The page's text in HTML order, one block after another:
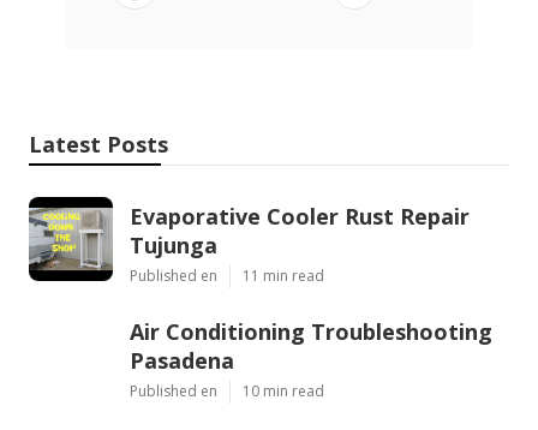
Latest Posts
Evaporative Cooler Rust Repair
Tujunga
Published en 11 min read
Air Conditioning Troubleshooting
Pasadena
Published en 10 min read